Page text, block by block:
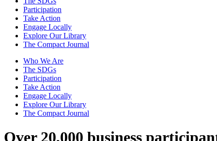
Participation
Take Action
Engage Locally
Explore Our Library
The Compact Journal
Who We Are
The SDGs
Participation
Take Action
Engage Locally
Explore Our Library
The Compact Journal
Over 20,000 business